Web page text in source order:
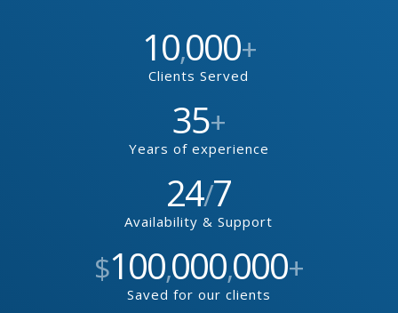
10,000+
Clients Served
35+
Years of experience
24/7
Availability & Support
$100,000,000+
Saved for our clients